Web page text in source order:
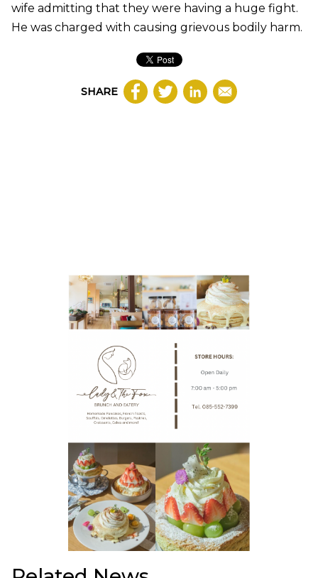
wife admitting that they were having a huge fight.
He was charged with causing grievous bodily harm.
SHARE